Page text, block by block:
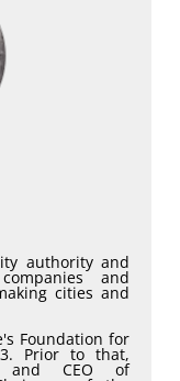
authority and
and
cities and
Foundation for
Prior to that,
and CEO of